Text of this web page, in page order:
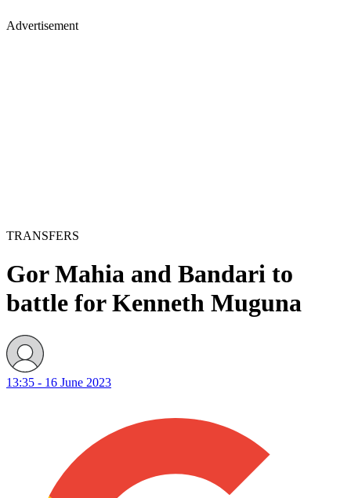
Advertisement
TRANSFERS
Gor Mahia and Bandari to
battle for Kenneth Muguna
13:35 - 16 June 2023